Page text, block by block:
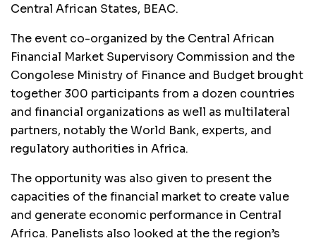
Central African States, BEAC.
The event co-organized by the Central African
Financial Market Supervisory Commission and the
Congolese Ministry of Finance and Budget brought
together 300 participants from a dozen countries
and financial organizations as well as multilateral
partners, notably the World Bank, experts, and
regulatory authorities in Africa.
The opportunity was also given to present the
capacities of the financial market to create value
and generate economic performance in Central
Africa. Panelists also looked at the the region’s